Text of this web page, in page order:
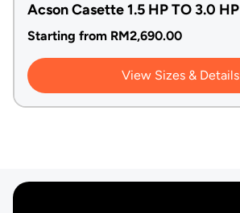
Acson Casette 1.5 HP TO 3.0 HP
Starting from RM2,690.00
View Sizes & Details